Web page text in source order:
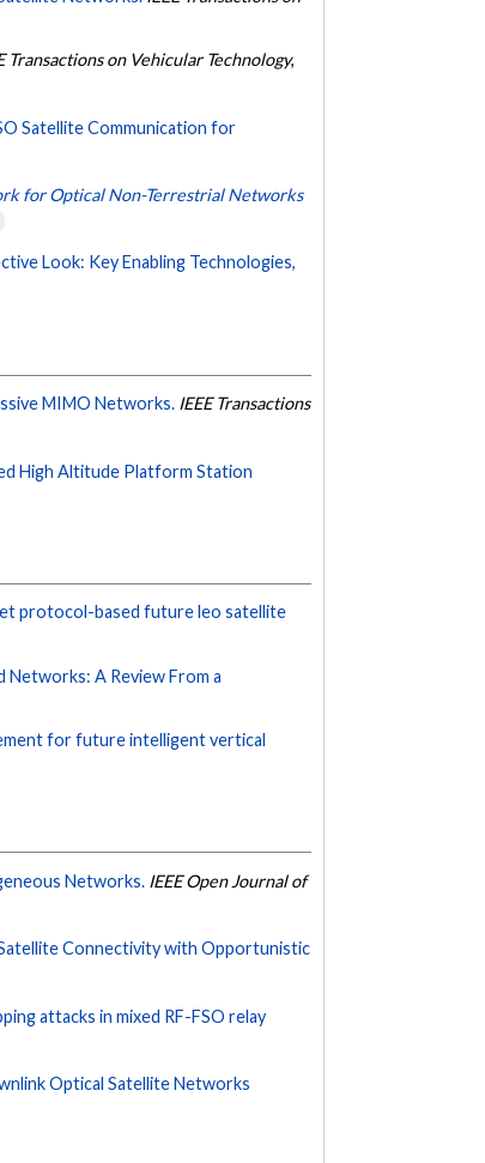
Transactions on Vehicular Technology,
Satellite Communication for
for Optical Non-Terrestrial Networks
Look: Key Enabling Technologies,
MIMO Networks. IEEE Transactions
High Altitude Platform Station
protocol-based future leo satellite
Networks: A Review From a
for future intelligent vertical
Networks. IEEE Open Journal of
Connectivity with Opportunistic
attacks in mixed RF-FSO relay
Optical Satellite Networks